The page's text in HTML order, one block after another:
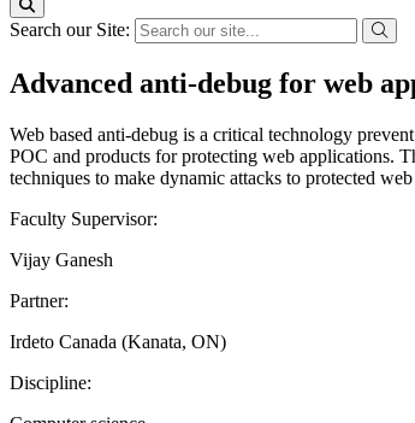
Search our Site:
Advanced anti-debug for web
Web based anti-debug is a critical technology
POC and products for protecting web applications.
techniques to make dynamic attacks to protected
Faculty Supervisor:
Vijay Ganesh
Partner:
Irdeto Canada (Kanata, ON)
Discipline: